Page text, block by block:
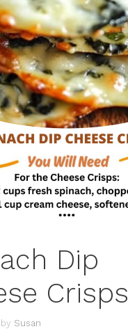
Dip
Crisps
by Susan